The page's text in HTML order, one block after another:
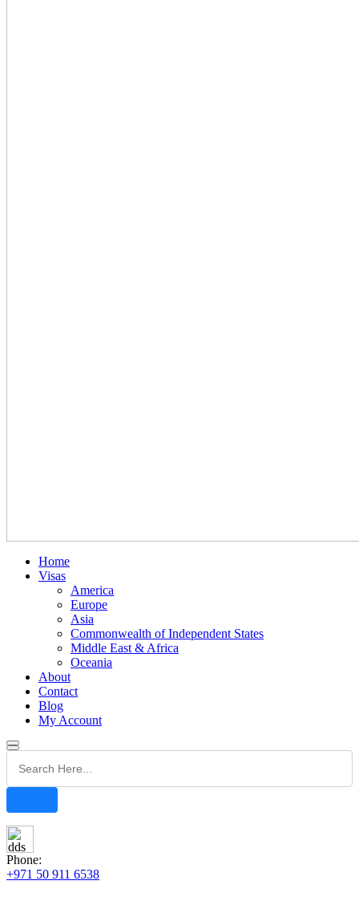
Home
Visas
America
Europe
Asia
Commonwealth of Independent States
Middle East & Africa
Oceania
About
Contact
Blog
My Account
Phone:
+971 50 911 6538